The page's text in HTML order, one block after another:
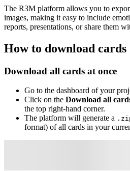
The R3M platform allows you to
images, making it easy to include
reports, presentations, or share them
How to download cards
Download all cards at once
Go to the dashboard of your
Click on the Download all
the top right-hand corner.
The platform will generate a
format) of all cards in your